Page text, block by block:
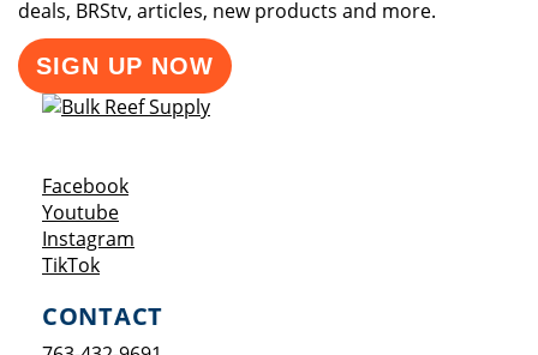
deals, BRStv, articles, new products and more.
SIGN UP NOW
FacebookOpens a new window
YoutubeOpens a new window
Instagram
TikTokOpens a new window
CONTACT